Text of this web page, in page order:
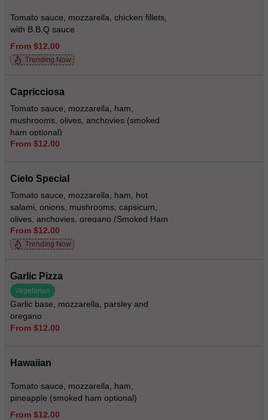
Tomato sauce, mozzarella, chicken fillets,
with B.B.Q sauce
From $12.00
Trending Now
Capricciosa
Tomato sauce, mozzarella, ham,
mushrooms, olives, anchovies (smoked
ham optional)
From $12.00
Cielo Special
Tomato sauce, mozzarella, ham, hot
salami, onions, mushrooms, capsicum,
olives, anchovies, oregano (Smoked Ham
Optional)
From $12.00
Trending Now
Garlic Pizza
Vegetarian
Garlic base, mozzarella, parsley and
oregano
From $12.00
Hawaiian
Tomato sauce, mozzarella, ham,
pineapple (smoked ham optional)
From $12.00